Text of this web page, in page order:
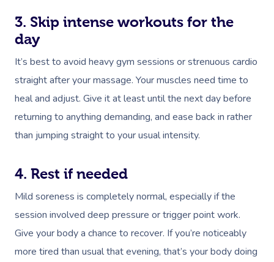
3. Skip intense workouts for the
day
It’s best to avoid heavy gym sessions or strenuous cardio
straight after your massage. Your muscles need time to
heal and adjust. Give it at least until the next day before
returning to anything demanding, and ease back in rather
than jumping straight to your usual intensity.
4. Rest if needed
Mild soreness is completely normal, especially if the
session involved deep pressure or trigger point work.
Give your body a chance to recover. If you’re noticeably
more tired than usual that evening, that’s your body doing